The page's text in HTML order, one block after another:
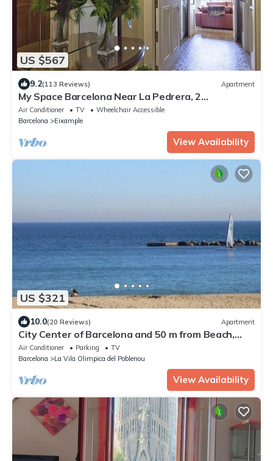
US $567
9.2(113 Reviews) Apartment
My Space Barcelona Near La Pedrera, 2
apartments for up to 14 pax
Air Conditioner TV
Wheelchair Accessible
Barcelona
Eixample
View Availability
US $321
10.0(20 Reviews) Apartment
City Center of Barcelona and 50 m from Beach,
terrace, garden, WIFI and parking
Air Conditioner Parking
TV
Barcelona
La Vila Olimpica del Poblenou
View Availability